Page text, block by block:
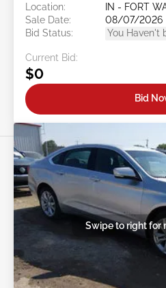
Location:
IN - FORT
Sale Date:
08/07/2026
Bid Status:
You Haven't
Current Bid:
$0
Bid
Swipe to right for